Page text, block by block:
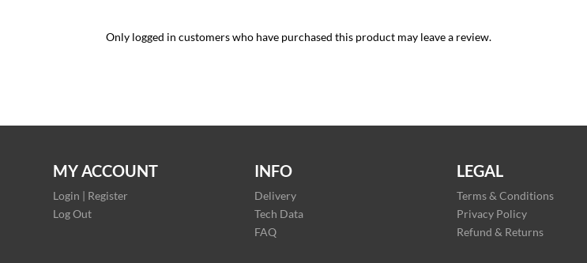
Only logged in customers who have purchased this product may leave a review.
MY ACCOUNT
Login | Register
Log Out
INFO
Delivery
Tech Data
FAQ
LEGAL
Terms & Conditions
Privacy Policy
Refund & Returns